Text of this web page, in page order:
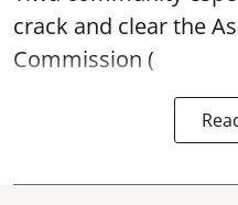
crack and clear the
Commission (